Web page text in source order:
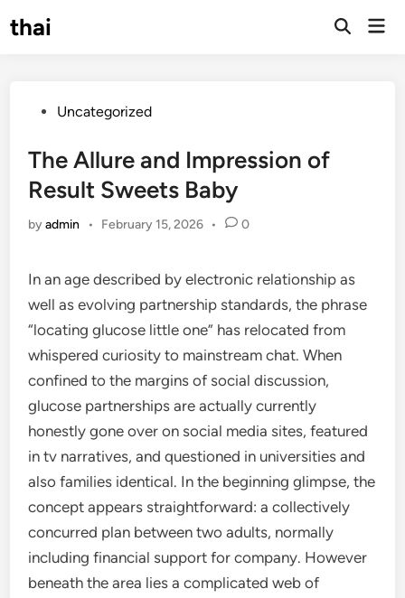
tothai
Open
PostedUncategorized
The Allure and Impression of
Result Sweets Baby
byadmin • February 15, 2026 • 0
In an age described by electronic relationship as
well as evolving partnership standards, the phrase
“locating glucose little one” has relocated from
whispered curiosity to mainstream chat. When
confined to the margins of social discussion,
glucose partnerships are actually currently
honestly gone over on social media sites, featured
in tv narratives, and questioned in universities and
also families identical. In the beginning glimpse, the
concept appears straightforward: a collectively
concurred plan between two adults, normally
including financial support for company. However
beneath the area lies a complicated web of